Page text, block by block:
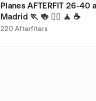
Planes AFTERFIT 26-40
Madrid 🏃 🍻 🚴‍♂️ 🧘 ☕️
220 Afterfiters